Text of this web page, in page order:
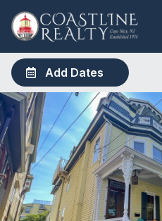
Add Dates